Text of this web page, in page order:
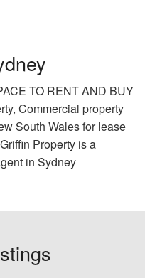
TO RENT AND BUY
Commercial property
South Wales for lease
Property is a
in Sydney